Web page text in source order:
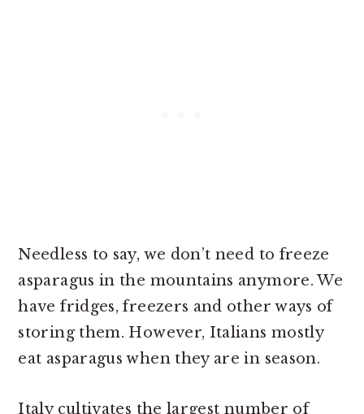
Needless to say, we don’t need to freeze
asparagus in the mountains anymore. We
have fridges, freezers and other ways of
storing them. However, Italians mostly
eat asparagus when they are in season.
Italy cultivates the largest number of